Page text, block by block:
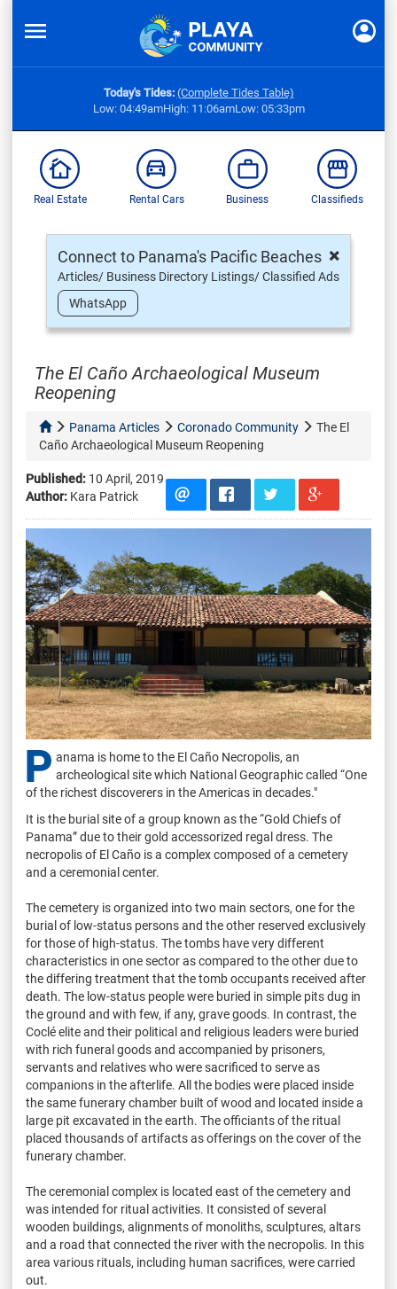
Today's Tides: (Complete Tides Table)
Low: 04:49amHigh: 11:06amLow: 05:33pm
Real Estate Rental Cars Business Classifieds
×
Connect to Panama's Pacific Beaches
Articles/ Business Directory Listings/ Classified Ads
WhatsApp
The El Caño Archaeological Museum
Reopening
Panama Articles Coronado Community
The El
Caño Archaeological Museum Reopening
Published: 10 April, 2019
Author: Kara Patrick
P anama is home to the El Caño Necropolis, an
archeological site which National Geographic called “One
of the richest discoverers in the Americas in decades."
It is the burial site of a group known as the “Gold Chiefs of
Panama” due to their gold accessorized regal dress. The
necropolis of El Caño is a complex composed of a cemetery
and a ceremonial center.
The cemetery is organized into two main sectors, one for the
burial of low-status persons and the other reserved exclusively
for those of high-status. The tombs have very different
characteristics in one sector as compared to the other due to
the differing treatment that the tomb occupants received after
death. The low-status people were buried in simple pits dug in
the ground and with few, if any, grave goods. In contrast, the
Coclé elite and their political and religious leaders were buried
with rich funeral goods and accompanied by prisoners,
servants and relatives who were sacrificed to serve as
companions in the afterlife. All the bodies were placed inside
the same funerary chamber built of wood and located inside a
large pit excavated in the earth. The officiants of the ritual
placed thousands of artifacts as offerings on the cover of the
funerary chamber.
The ceremonial complex is located east of the cemetery and
was intended for ritual activities. It consisted of several
wooden buildings, alignments of monoliths, sculptures, altars
and a road that connected the river with the necropolis. In this
area various rituals, including human sacrifices, were carried
out.